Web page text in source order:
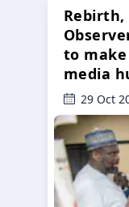
to make
media
29 Oct